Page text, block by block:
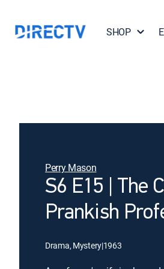
SHOP
Perry Mason
S6 E15 | The
Prankish
Drama, Mystery|1963